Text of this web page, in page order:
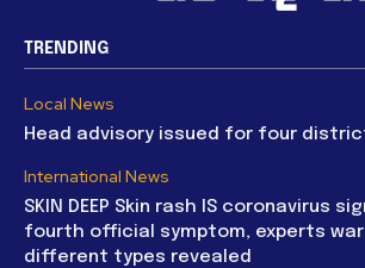
TRENDING
Local News
Head advisory issued for four
International News
SKIN DEEP Skin rash IS coronavirus
fourth official symptom, experts
different types revealed